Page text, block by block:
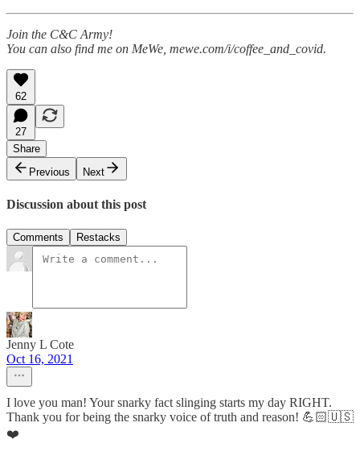
Join the C&C Army!
You can also find me on MeWe, mewe.com/i/coffee_and_covid.
62
27
Share
Previous
Next
Discussion about this post
Comments Restacks
Jenny L Cote
Oct 16, 2021
I love you man! Your snarky fact slinging starts my day RIGHT.
Thank you for being the snarky voice of truth and reason! 💪🏻🇺🇸
❤️